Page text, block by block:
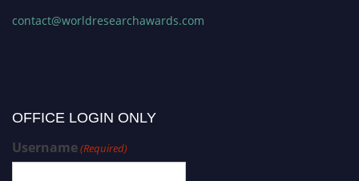
contact@worldresearchawards.com
OFFICE LOGIN ONLY
Username(Required)